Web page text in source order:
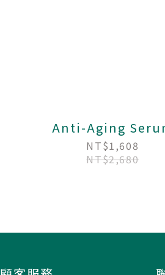
Anti-Aging
NT$1,608
NT$2,680